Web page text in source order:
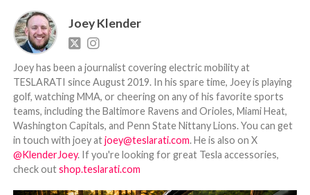
Joey Klender
Joey has been a journalist covering electric mobility at
TESLARATI since August 2019. In his spare time, Joey is playing
golf, watching MMA, or cheering on any of his favorite sports
teams, including the Baltimore Ravens and Orioles, Miami Heat,
Washington Capitals, and Penn State Nittany Lions. You can get
in touch with joey atjoey@teslarati.com. He is also on X
@KlenderJoey. If you're looking for great Tesla accessories,
check outshop.teslarati.com